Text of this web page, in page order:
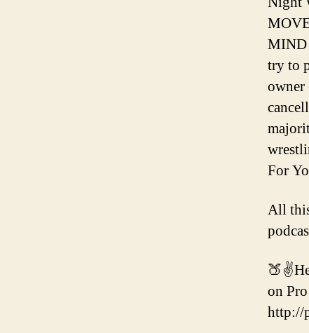
MIND
try to
owner
For
All
on
http://